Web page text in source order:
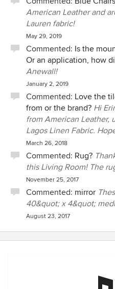
American Leather and
Lauren fabric!
May 29, 2019
Commented: Is the
Or an application, how
Anewall!
January 2, 2019
Commented: Love the
from or the brand? Hi
from American Leather,
Lagos Linen Fabric.
March 26, 2018
Commented: Rug?
this Living Room! The
November 25, 2017
Commented: mirror
40&quot; x 4&quot;
August 23, 2017